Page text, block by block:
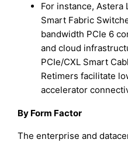
For instance, Astera
Smart Fabric
bandwidth PCIe 6
and cloud
PCIe/CXL Smart
Retimers facilitate
accelerator
By Form Factor
The enterprise and